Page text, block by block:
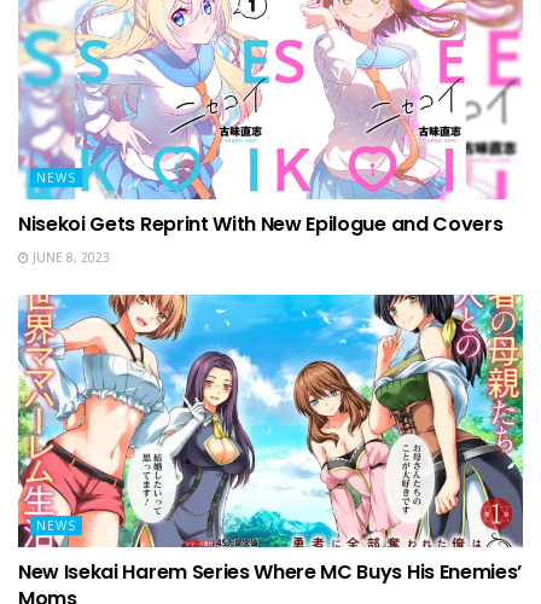
NEWS
Nisekoi Gets Reprint With New Epilogue and Covers
JUNE 8, 2023
NEWS
New Isekai Harem Series Where MC Buys His Enemies’